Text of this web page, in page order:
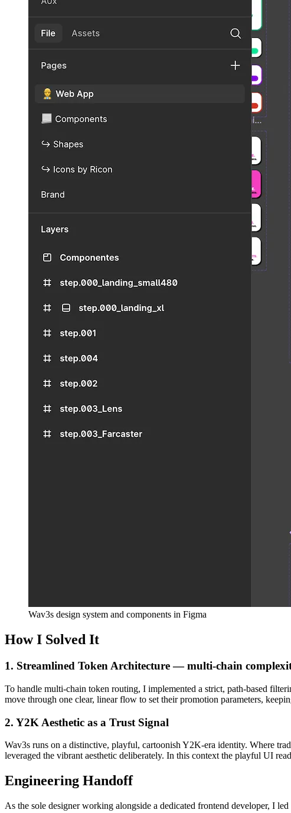
Wav3s design system and components in Figma
How I Solved It
1. Streamlined Token Architecture — multi-chain
To handle multi-chain token routing, I implemented a strict, path-based
move through one clear, linear flow to set their promotion parameters,
2. Y2K Aesthetic as a Trust Signal
Wav3s runs on a distinctive, playful, cartoonish Y2K-era identity. Where
leveraged the vibrant aesthetic deliberately. In this context the playful UI
Engineering Handoff
As the sole designer working alongside a dedicated frontend developer, I